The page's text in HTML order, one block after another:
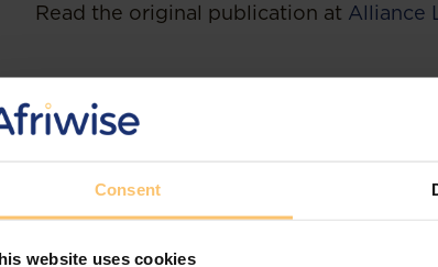
Consent
website uses cookies
Read the original publication at Alliance